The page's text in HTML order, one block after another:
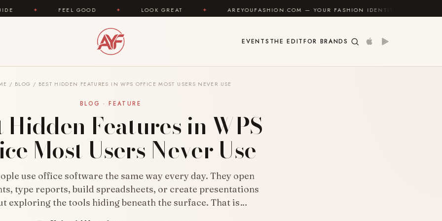
FEEL GOOD ✦ LOOK GREAT ✦ AREYOUFASHION.COM — YOUR FASHION IDENTITY GUIDE ✦
EVENTS THE EDITFOR BRANDS
/ BLOG / BEST HIDDEN FEATURES IN WPS OFFICE MOST USERS NEVER USE
BLOG · FEATURE
Hidden Features in WPS
Most Users Never Use
use office software the same way every day. They open
type reports, build spreadsheets, or create presentations
exploring the tools hiding beneath the surface. That is…